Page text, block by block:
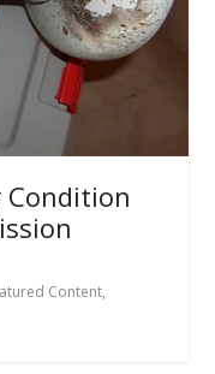
Condition
Content,